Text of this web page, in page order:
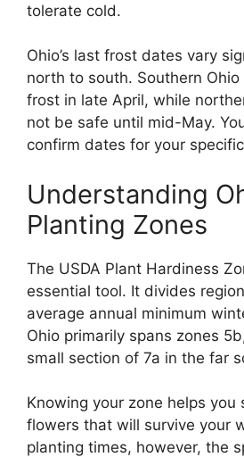
tolerate cold.
Ohio’s last frost dates vary
north to south. Southern
frost in late April, while
not be safe until mid-May.
confirm dates for your
Understanding
Planting Zones
The USDA Plant Hardiness
essential tool. It divides
average annual minimum
Ohio primarily spans zones
small section of 7a in the far
Knowing your zone helps you
flowers that will survive your
planting times, however, the